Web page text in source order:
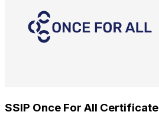
SSIP Once For All Certificate